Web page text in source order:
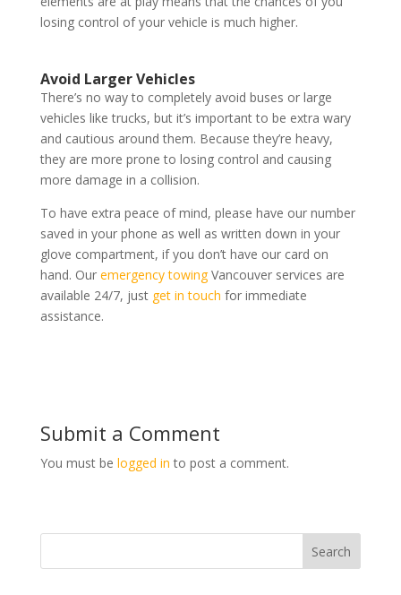
losing control of your vehicle is much higher.
Avoid Larger Vehicles
There’s no way to completely avoid buses or large
vehicles like trucks, but it’s important to be extra wary
and cautious around them. Because they’re heavy,
they are more prone to losing control and causing
more damage in a collision.
To have extra peace of mind, please have our number
saved in your phone as well as written down in your
glove compartment, if you don’t have our card on
hand. Our emergency towingVancouver services are
available 24/7, just get in touch for immediate
assistance.
Submit a Comment
You must be logged in to post a comment.